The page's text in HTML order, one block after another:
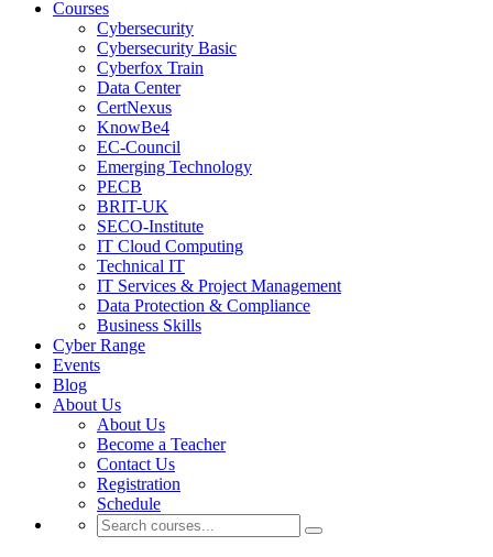
Courses
Cybersecurity
Cybersecurity Basic
Cyberfox Train
Data Center
CertNexus
KnowBe4
EC-Council
Emerging Technology
PECB
BRIT-UK
SECO-Institute
IT Cloud Computing
Technical IT
IT Services & Project Management
Data Protection & Compliance
Business Skills
Cyber Range
Events
Blog
About Us
About Us
Become a Teacher
Contact Us
Registration
Schedule